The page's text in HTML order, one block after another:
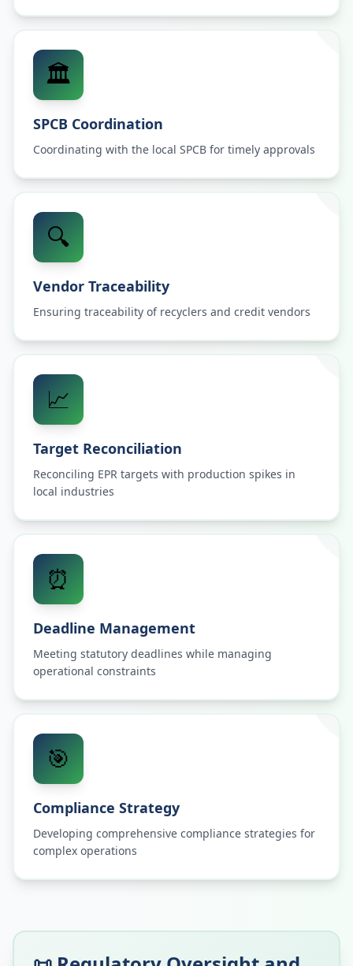
🏛️
SPCB Coordination
Coordinating with the local SPCB for timely approvals
🔍
Vendor Traceability
Ensuring traceability of recyclers and credit vendors
📈
Target Reconciliation
Reconciling EPR targets with production spikes in
local industries
⏰
Deadline Management
Meeting statutory deadlines while managing
operational constraints
🎯
Compliance Strategy
Developing comprehensive compliance strategies for
complex operations